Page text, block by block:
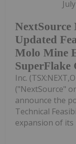
NextSource
Updated
Molo Mine
SuperFlake
Inc.
("NextSource"
announce the
Technical
expansion of its